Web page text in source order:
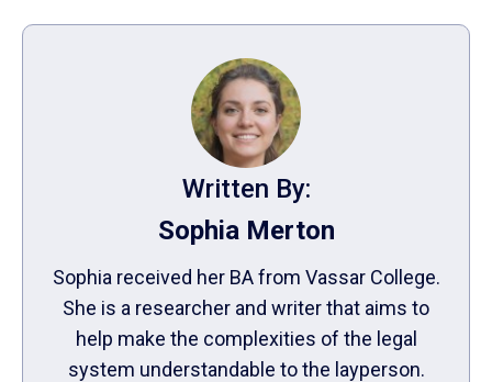
Written By:
Sophia Merton
Sophia received her BA from Vassar College.
She is a researcher and writer that aims to
help make the complexities of the legal
system understandable to the layperson.